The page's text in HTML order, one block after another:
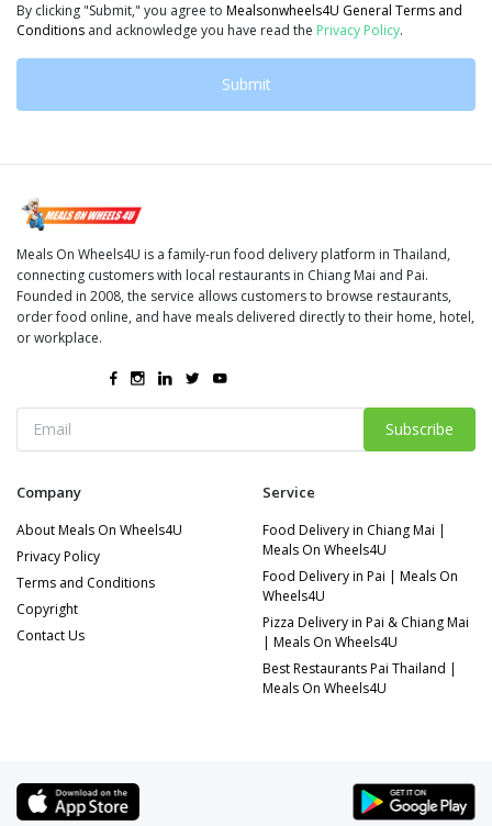
By clicking "Submit," you agree to Mealsonwheels4U General Terms and
Conditions and acknowledge you have read the Privacy Policy.
Submit
Meals On Wheels4U is a family-run food delivery platform in Thailand,
connecting customers with local restaurants in Chiang Mai and Pai.
Founded in 2008, the service allows customers to browse restaurants,
order food online, and have meals delivered directly to their home, hotel,
or workplace.
Subscribe
Company
About Meals On Wheels4U
Privacy Policy
Terms and Conditions
Copyright
Contact Us
Service
Food Delivery in Chiang Mai |
Meals On Wheels4U
Food Delivery in Pai | Meals On
Wheels4U
Pizza Delivery in Pai & Chiang Mai
| Meals On Wheels4U
Best Restaurants Pai Thailand |
Meals On Wheels4U